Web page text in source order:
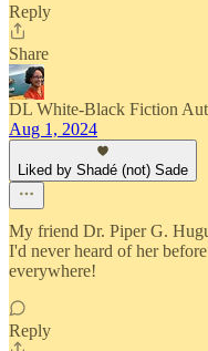
Reply
Share
DL White-Black Fiction
Aug 1, 2024
Liked by Shadé (not) Sade
My friend Dr. Piper G.
I'd never heard of her
everywhere!
Reply